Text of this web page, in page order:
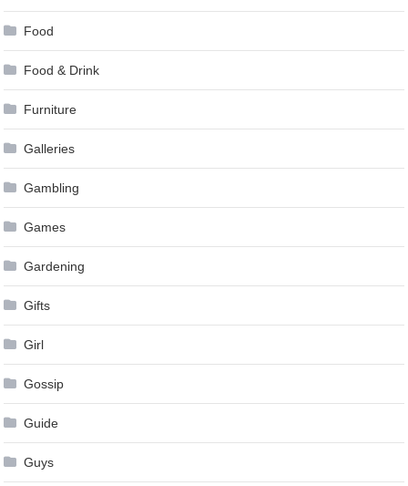
Food
Food & Drink
Furniture
Galleries
Gambling
Games
Gardening
Gifts
Girl
Gossip
Guide
Guys